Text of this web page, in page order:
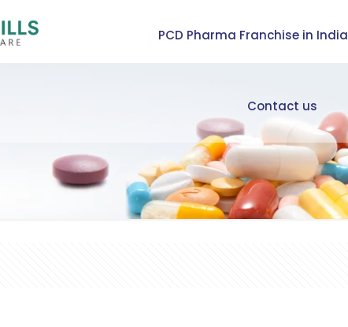
PCD Pharma Franchise in India
Contact us